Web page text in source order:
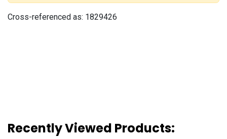
Cross-referenced as: 1829426
Recently Viewed Products: